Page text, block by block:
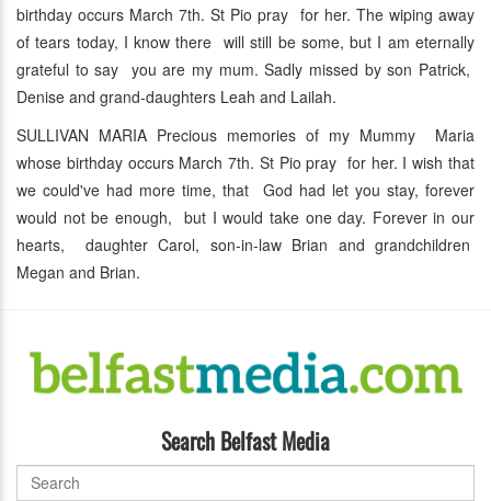
birthday occurs March 7th. St Pio pray for her. The wiping away
of tears today, I know there will still be some, but I am eternally
grateful to say you are my mum. Sadly missed by son Patrick,
Denise and grand-daughters Leah and Lailah.
SULLIVAN MARIA Precious memories of my Mummy Maria
whose birthday occurs March 7th. St Pio pray for her. I wish that
we could've had more time, that God had let you stay, forever
would not be enough, but I would take one day. Forever in our
hearts, daughter Carol, son-in-law Brian and grandchildren
Megan and Brian.
Search Belfast Media